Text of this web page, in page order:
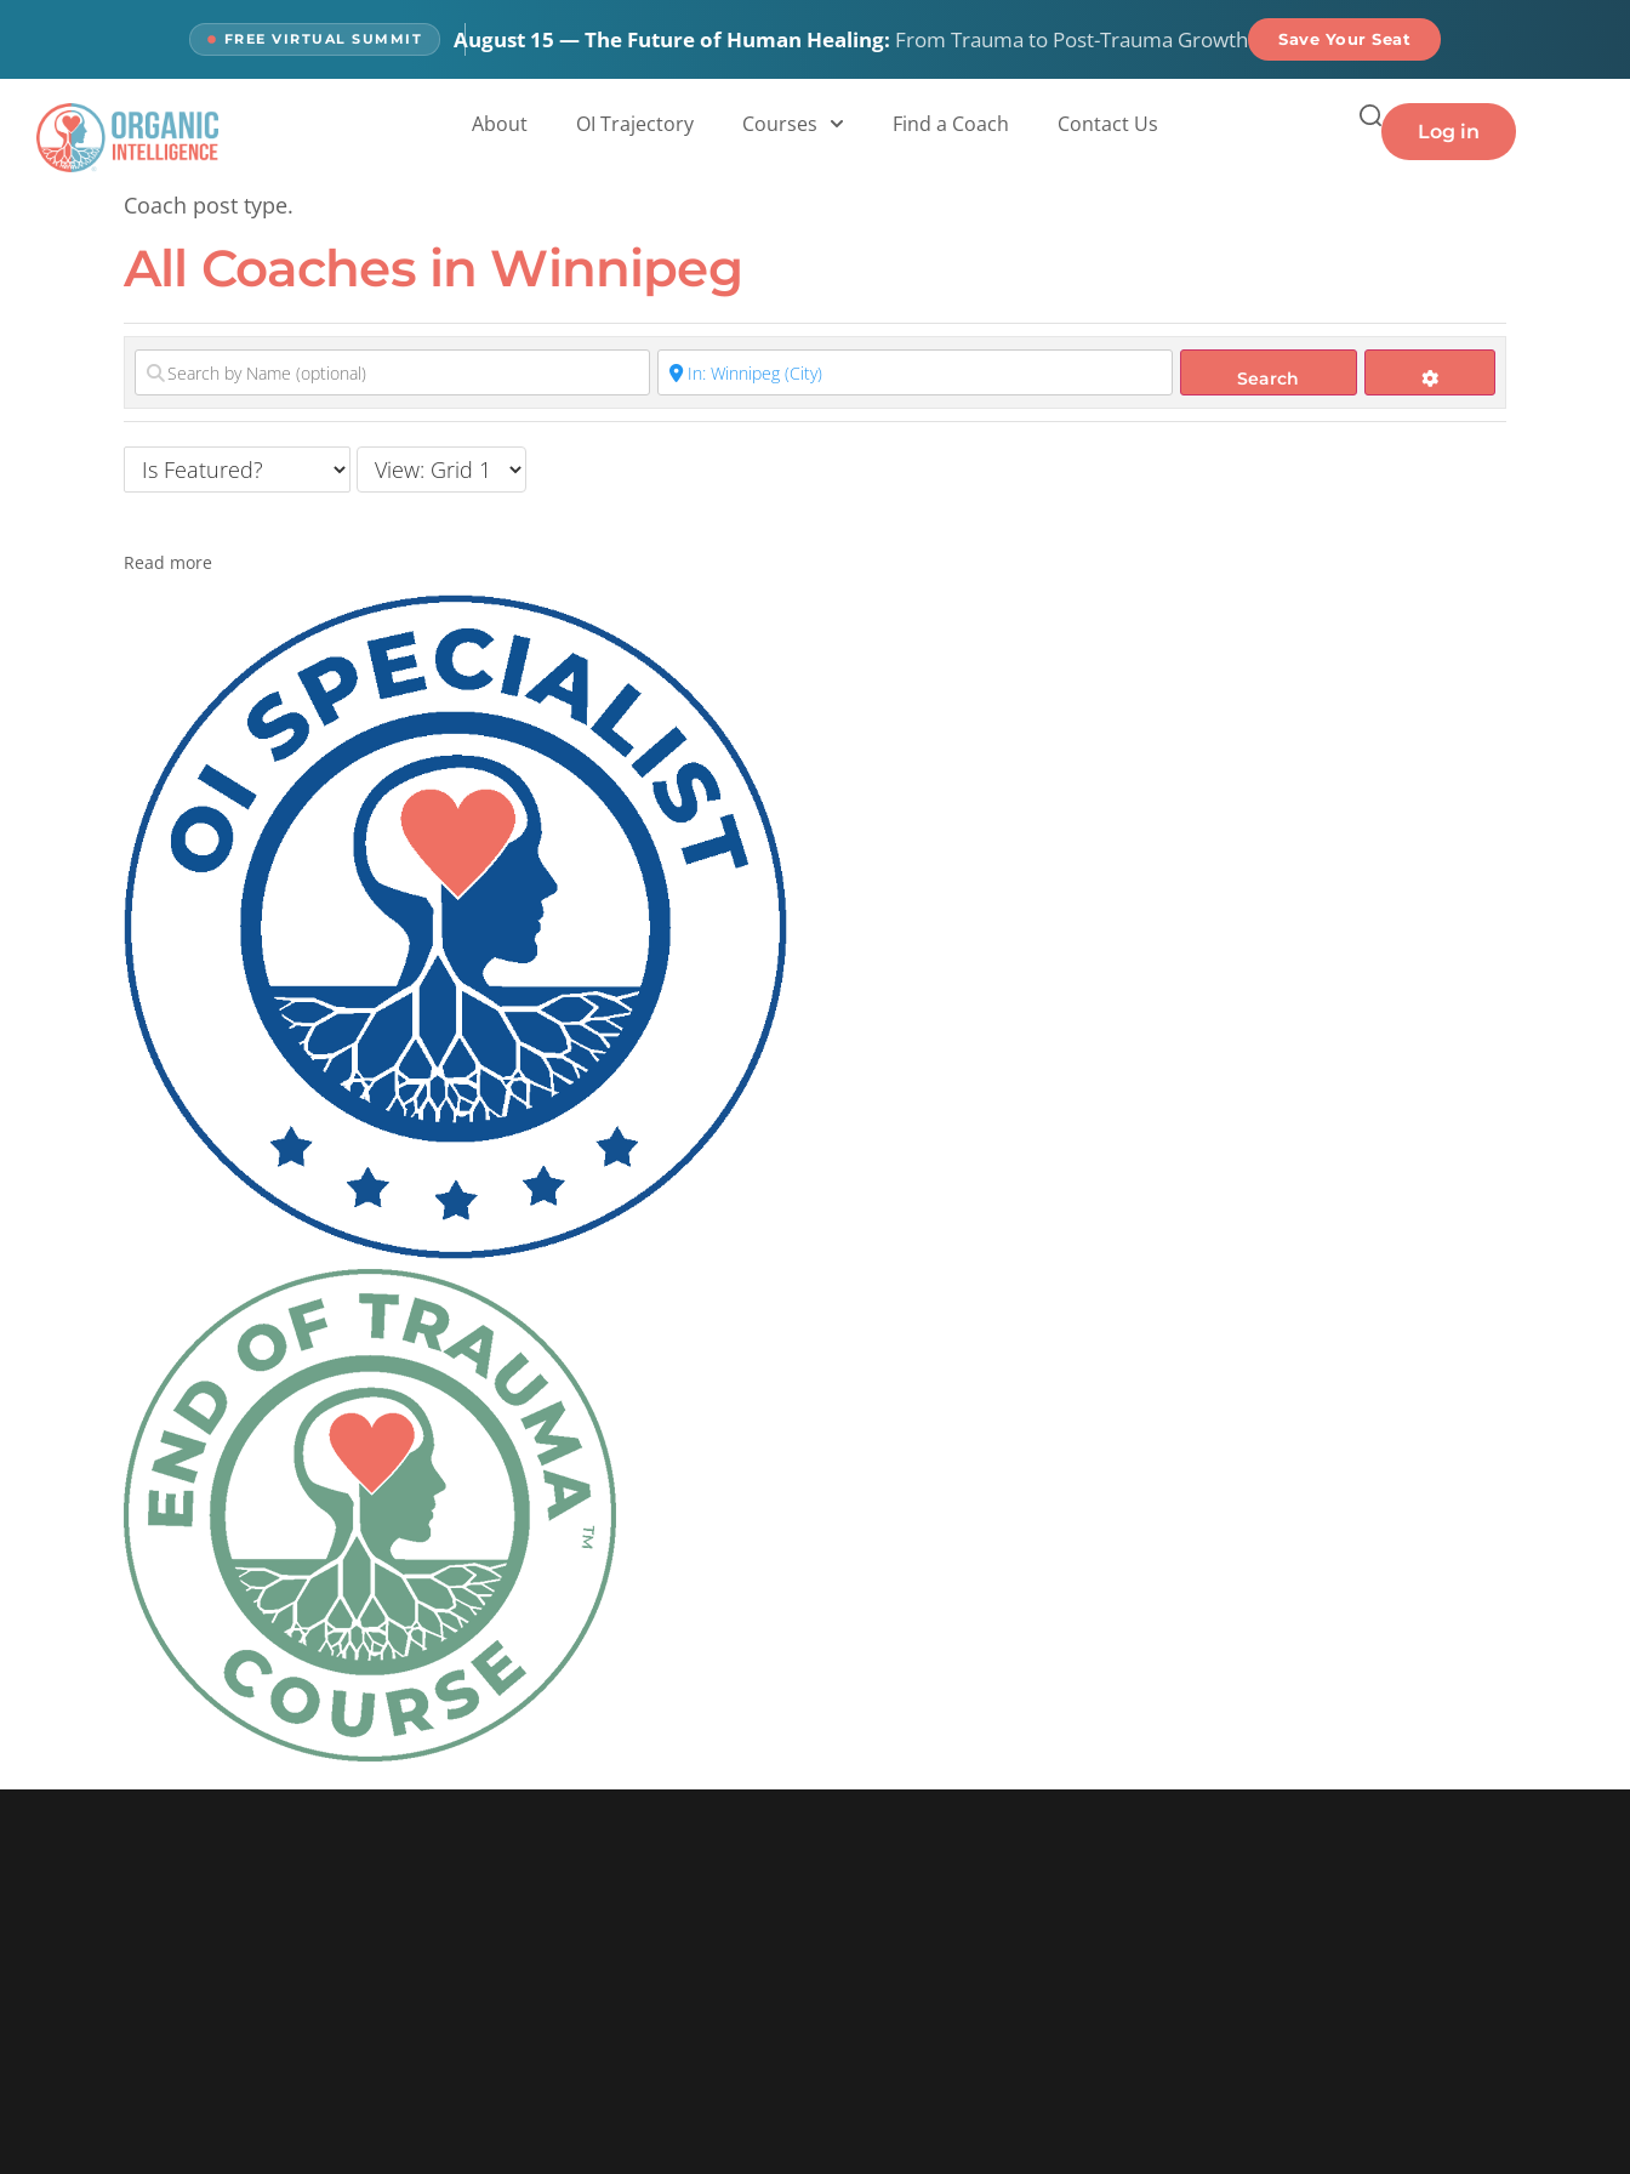
FREE VIRTUAL SUMMIT August 15 — The Future of Human Healing: From Trauma to Post-Trauma Growth Save Your Seat
About OI Trajectory Courses Find a Coach Contact Us Log in
All Coaches in Winnipeg
Coach post type.
All Coaches in Winnipeg
Search
Read more